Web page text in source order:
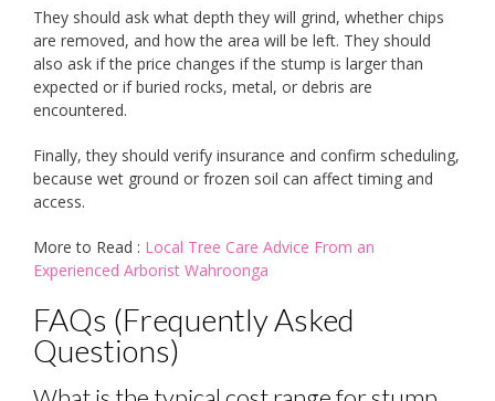
They should ask what depth they will grind, whether chips
are removed, and how the area will be left. They should
also ask if the price changes if the stump is larger than
expected or if buried rocks, metal, or debris are
encountered.
Finally, they should verify insurance and confirm scheduling,
because wet ground or frozen soil can affect timing and
access.
More to Read : Local Tree Care Advice From an
Experienced Arborist Wahroonga
FAQs (Frequently Asked
Questions)